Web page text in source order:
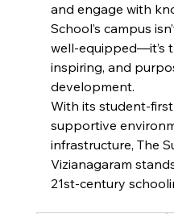
and engage with
School’s campus
well-equipped—it’s
inspiring, and
development.
With its student-
supportive
infrastructure, The
Vizianagaram
21st-century